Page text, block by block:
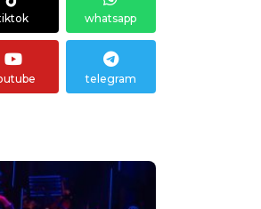
whatsapp
telegram